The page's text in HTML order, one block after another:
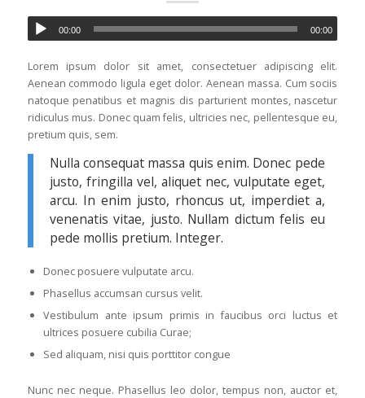
00:00 00:00
Lorem ipsum dolor sit amet, consectetuer adipiscing elit.
Aenean commodo ligula eget dolor. Aenean massa. Cum sociis
natoque penatibus et magnis dis parturient montes, nascetur
ridiculus mus. Donec quam felis, ultricies nec, pellentesque eu,
pretium quis, sem.
Nulla consequat massa quis enim. Donec pede
justo, fringilla vel, aliquet nec, vulputate eget,
arcu. In enim justo, rhoncus ut, imperdiet a,
venenatis vitae, justo. Nullam dictum felis eu
pede mollis pretium. Integer.
Donec posuere vulputate arcu.
Phasellus accumsan cursus velit.
Vestibulum ante ipsum primis in faucibus orci luctus et
ultrices posuere cubilia Curae;
Sed aliquam, nisi quis porttitor congue
Nunc nec neque. Phasellus leo dolor, tempus non, auctor et,